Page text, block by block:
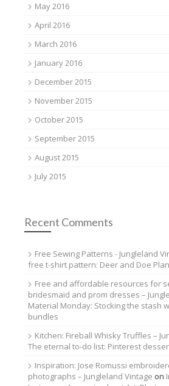
May 2016
April 2016
March 2016
January 2016
December 2015
November 2015
October 2015
September 2015
August 2015
July 2015
Recent Comments
Free Sewing Patterns - Jungleland
free t-shirt pattern: Deer and Doe
Free and affordable resources for
bridesmaid and prom dresses –
Material Monday: Stocking the stash
bundles
Kitchen: Fireball Whisky Truffles –
The eternal to-do list: Pinterest
Inspiration: Jose Romussi
photographs – Jungleland Vintage on